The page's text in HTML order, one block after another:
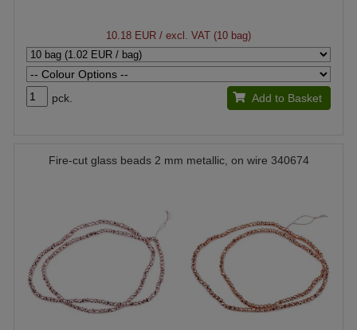
10.18 EUR / excl. VAT (10 bag)
pck. Add to Basket
Fire-cut glass beads 2 mm metallic, on wire 340674